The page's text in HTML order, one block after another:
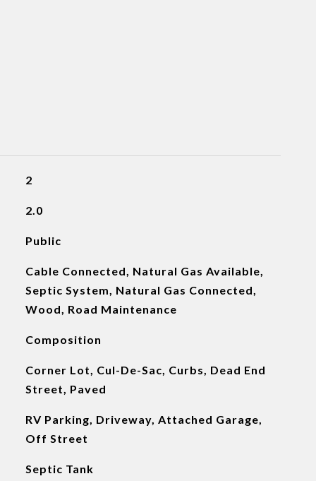
2
2.0
Public
Cable Connected, Natural Gas Available,
Septic System, Natural Gas Connected,
Wood, Road Maintenance
Composition
Corner Lot, Cul-De-Sac, Curbs, Dead End
Street, Paved
RV Parking, Driveway, Attached Garage,
Off Street
Septic Tank